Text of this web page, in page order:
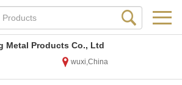
Metal Products Co., Ltd
wuxi,China